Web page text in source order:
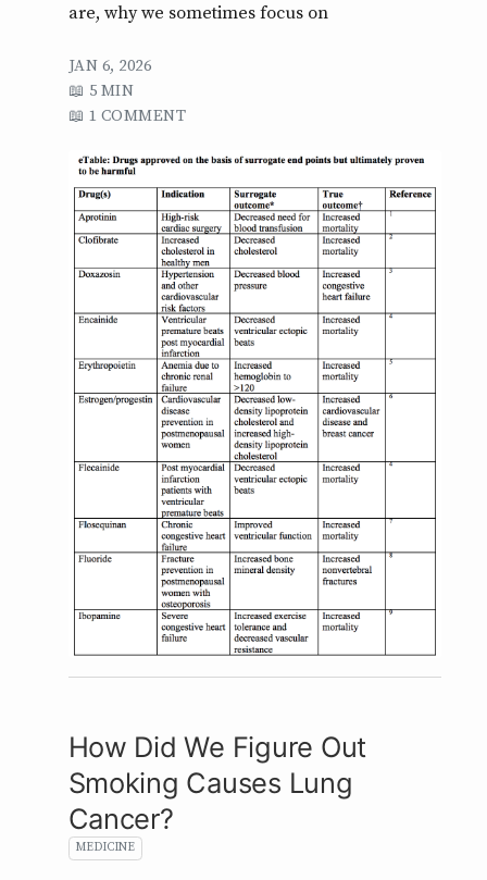
are, why we sometimes focus on
JAN 6, 2026
5 MIN
1 COMMENT
How Did We Figure Out
Smoking Causes Lung
Cancer?
MEDICINE